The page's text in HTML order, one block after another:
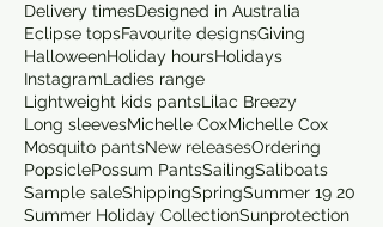
Delivery timesDesigned in Australia
Eclipse topsFavourite designsGiving
HalloweenHoliday hoursHolidays
InstagramLadies range
Lightweight kids pantsLilac Breezy
Long sleevesMichelle CoxMichelle Cox
Mosquito pantsNew releasesOrdering
PopsiclePossum PantsSailingSaliboats
Sample saleShippingSpringSummer 19 20
Summer Holiday CollectionSunprotection